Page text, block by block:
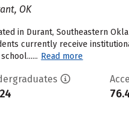
OK
in Durant, Southeastern
currently receive
Read more